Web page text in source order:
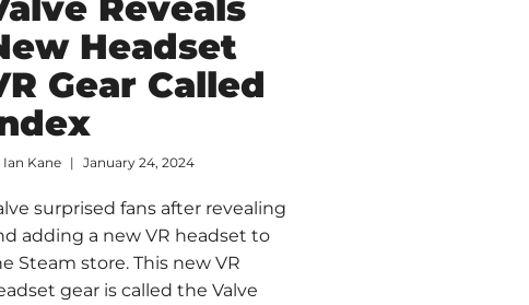
Headset
Gear Called
Ian Kane January 24, 2024
surprised fans after revealing
adding a new VR headset to
Steam store. This new VR
gear is called the Valve